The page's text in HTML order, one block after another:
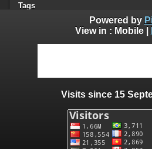
Tags
Humor
0
User comments
Powered by
View in : Mobile|
Visits since 15